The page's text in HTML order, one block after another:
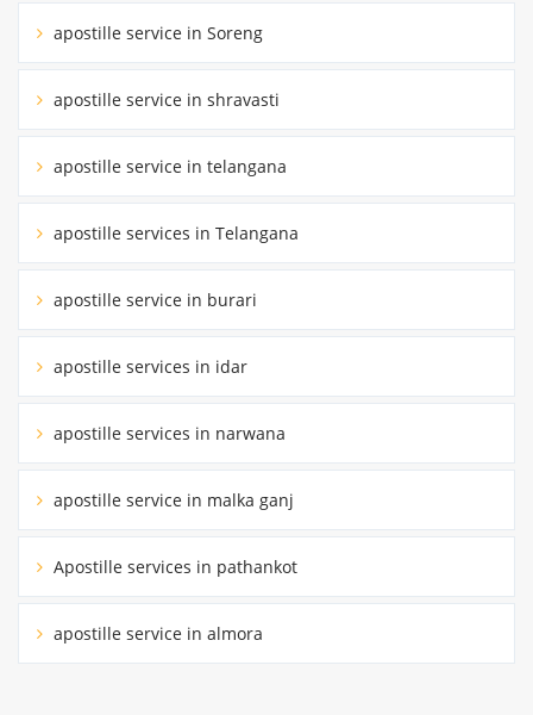
apostille service in Soreng
apostille service in shravasti
apostille service in telangana
apostille services in Telangana
apostille service in burari
apostille services in idar
apostille services in narwana
apostille service in malka ganj
Apostille services in pathankot
apostille service in almora